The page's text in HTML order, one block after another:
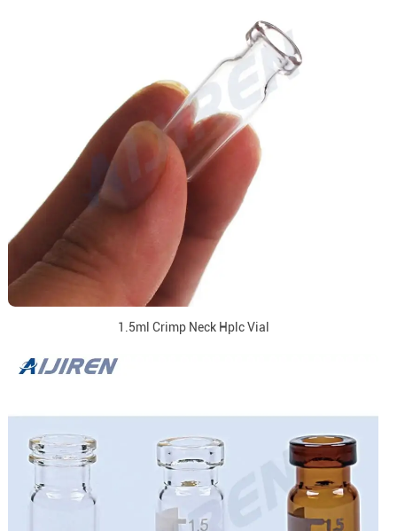
1.5ml Crimp Neck Hplc Vial